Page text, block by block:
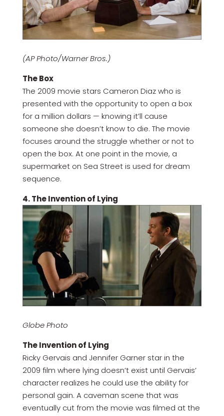
(AP Photo/Warner Bros.)
The Box
The 2009 movie stars Cameron Diaz who is
presented with the opportunity to open a box
for a million dollars — knowing it’ll cause
someone she doesn’t know to die. The movie
focuses around the struggle whether or not to
open the box. At one point in the movie, a
supermarket on Sea Street is used for dream
sequence.
4. The Invention of Lying
Globe Photo
The Invention of Lying
Ricky Gervais and Jennifer Garner star in the
2009 film where lying doesn’t exist until Gervais’
character realizes he could use the ability for
personal gain. A caveman scene that was
eventually cut from the movie was filmed at the